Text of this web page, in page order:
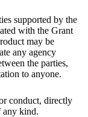
supported by the
with the Grant
may be
any agency
the parties,
to anyone.
conduct, directly
any kind.